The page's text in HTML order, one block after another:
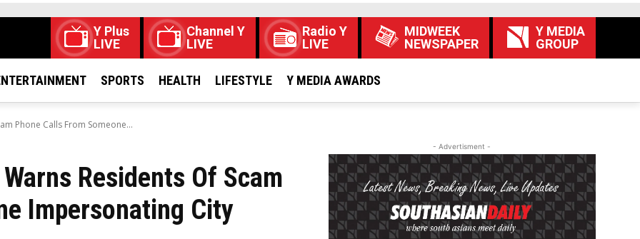
Y Plus
LIVE
Channel Y
LIVE
Radio Y
LIVE
MIDWEEK
NEWSPAPER
Y MEDIA
GROUP
SPORTS HEALTH LIFESTYLE Y MEDIA AWARDS
Phone Calls From Someone...
Residents Of Scam
Impersonating City
- Advertisment -